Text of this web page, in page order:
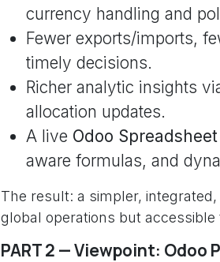
currency handling and
Fewer exports/imports,
timely decisions.
Richer analytic insights
allocation updates.
A live Odoo Spreadsheet
aware formulas, and
The result: a simpler,
global operations but accessible
PART 2 — Viewpoint: Odoo